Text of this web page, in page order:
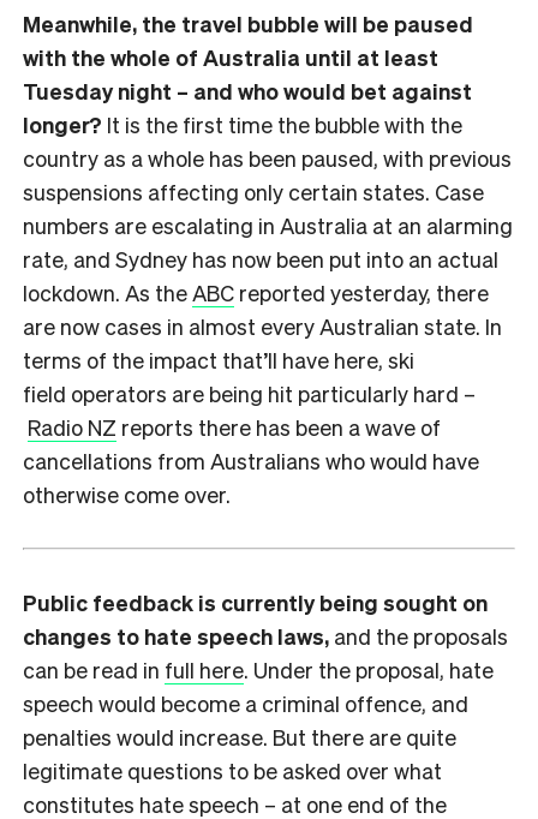
Meanwhile, the travel bubble will be paused
with the whole of Australia until at least
Tuesday night – and who would bet against
longer? It is the first time the bubble with the
country as a whole has been paused, with previous
suspensions affecting only certain states. Case
numbers are escalating in Australia at an alarming
rate, and Sydney has now been put into an actual
lockdown. As the ABC reported yesterday, there
are now cases in almost every Australian state. In
terms of the impact that’ll have here, ski
field operators are being hit particularly hard –
Radio NZ reports there has been a wave of
cancellations from Australians who would have
otherwise come over.
Public feedback is currently being sought on
changes to hate speech laws, and the proposals
can be read in full here. Under the proposal, hate
speech would become a criminal offence, and
penalties would increase. But there are quite
legitimate questions to be asked over what
constitutes hate speech – at one end of the